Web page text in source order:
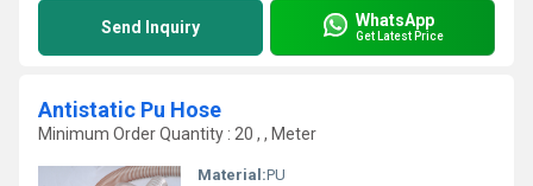
Send Inquiry WhatsApp
Get Latest Price
Antistatic Pu Hose
Minimum Order Quantity : 20 , , Meter
Material:PU